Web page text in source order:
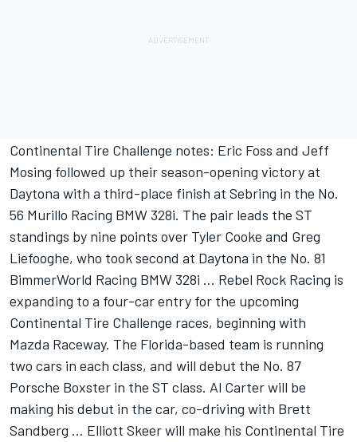
Continental Tire Challenge notes: Eric Foss and Jeff
Mosing followed up their season-opening victory at
Daytona with a third-place finish at Sebring in the No.
56 Murillo Racing BMW 328i. The pair leads the ST
standings by nine points over Tyler Cooke and Greg
Liefooghe, who took second at Daytona in the No. 81
BimmerWorld Racing BMW 328i … Rebel Rock Racing is
expanding to a four-car entry for the upcoming
Continental Tire Challenge races, beginning with
Mazda Raceway. The Florida-based team is running
two cars in each class, and will debut the No. 87
Porsche Boxster in the ST class. Al Carter will be
making his debut in the car, co-driving with Brett
Sandberg … Elliott Skeer will make his Continental Tire